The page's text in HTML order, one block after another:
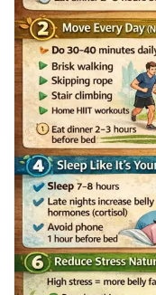
Mes cours
Forums
Film
Jeux
Développeurs
#BellyFatLoss
#HealthyLifestyle
#FitnessMotivation